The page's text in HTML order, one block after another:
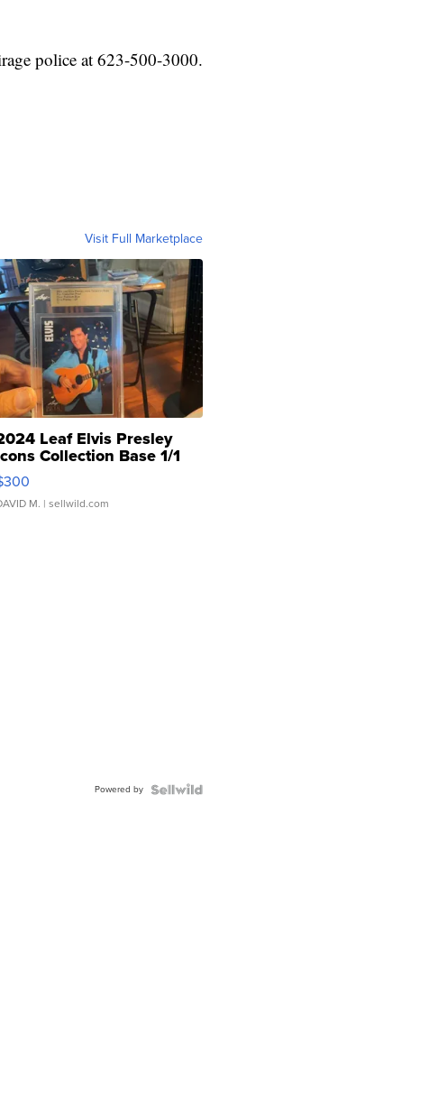
police at 623-500-3000.
Visit Full Marketplace
Leaf Elvis Presley
Collection Base 1/1
Clear ...
M. | sellwild.com
Powered by